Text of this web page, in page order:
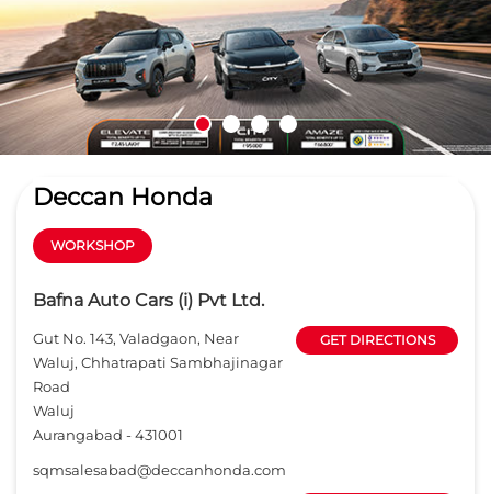
Deccan Honda
WORKSHOP
Bafna Auto Cars (i) Pvt Ltd.
Gut No. 143, Valadgaon, Near
Waluj, Chhatrapati Sambhajinagar
Road
Waluj
Aurangabad -431001
GET DIRECTIONS
sqmsalesabad@deccanhonda.com